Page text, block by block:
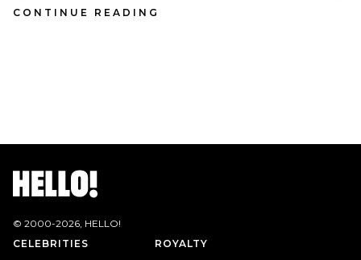
CONTINUE READING
© 2000-2026, HELLO!
CELEBRITIES
ROYALTY